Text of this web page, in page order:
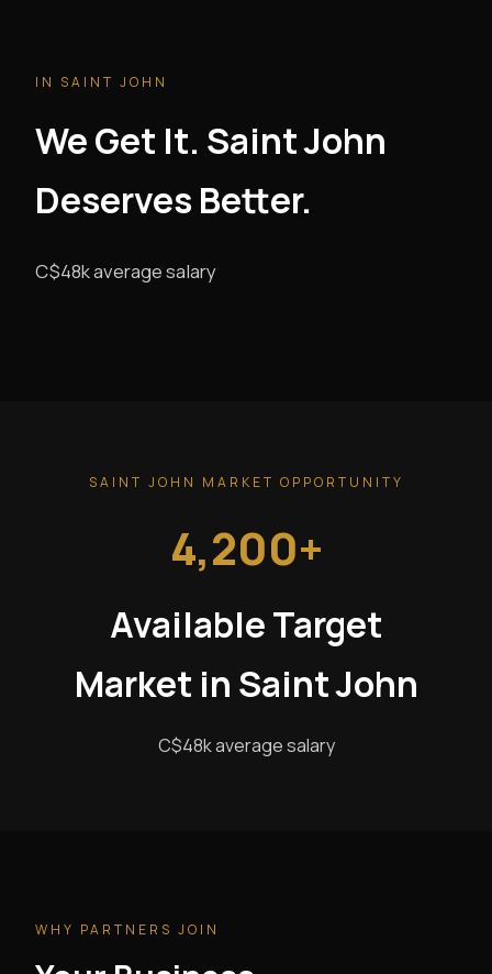
IN SAINT JOHN
We Get It. Saint John
Deserves Better.
C$48k average salary
SAINT JOHN MARKET OPPORTUNITY
4,200+
Available Target
Market in Saint John
C$48k average salary
WHY PARTNERS JOIN